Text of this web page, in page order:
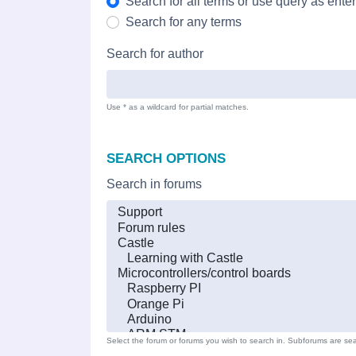
Search for any terms
Search for author
Use * as a wildcard for partial matches.
SEARCH OPTIONS
Search in forums
Select the forum or forums you wish to search in. Subforums are